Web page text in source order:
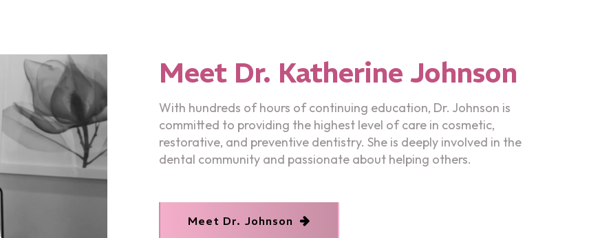
Meet Dr. Katherine Johnson
With hundreds of hours of continuing education, Dr. Johnson is
committed to providing the highest level of care in cosmetic,
restorative, and preventive dentistry. She is deeply involved in the
dental community and passionate about helping others.
Meet Dr. Johnson